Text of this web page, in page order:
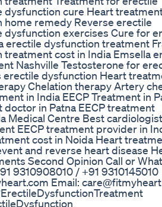
dysfunction cure Heart
home remedy Reverse erectile
dysfunction exercises Cure for
erectile dysfunction treatment
treatment cost in India Emsella
Nashville Testosterone for
erectile dysfunction Heart
Chelation therapy Artery
in India EECP Treatment in
in Patna EECP treatment
Medical Centre Best
EECP treatment provider in
cost in Noida Heart
and reverse heart disease
Second Opinion Call or
9310908010 / +91 9310145010
Email: